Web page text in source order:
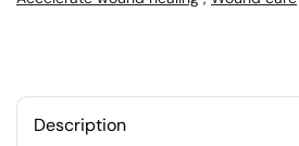
Description